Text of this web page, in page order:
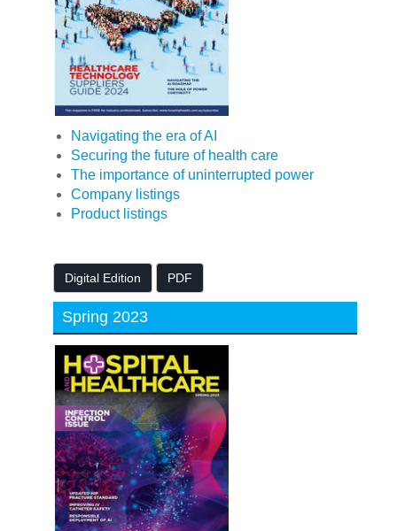
Navigating the era of AI
Securing the future of health care
The importance of uninterrupted power
Company listings
Product listings
Digital Edition PDF
Spring 2023